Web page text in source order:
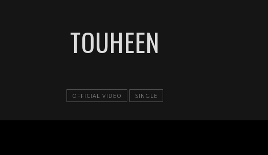
TOUHEEN
OFFICIAL VIDEO SINGLE